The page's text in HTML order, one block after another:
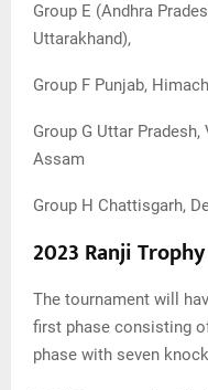
Group E (Andhra
Uttarakhand),
Group F Punjab,
Group G Uttar
Assam
Group H Chattisgarh,
2023 Ranji
The tournament will
first phase consisting
phase with seven